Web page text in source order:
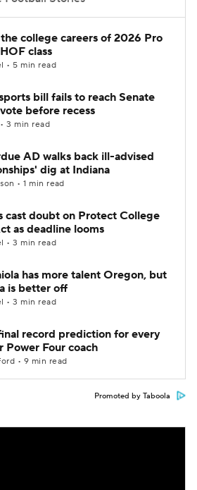
Betting
StubHub
college careers of 2026 Pro
class
• 5 min read
bill fails to reach Senate
before recess
3 min read
AD walks back ill-advised
dig at Indiana
• 1 min read
cast doubt on Protect College
as deadline looms
• 3 min read
has more talent Oregon, but
is better off
• 3 min read
record prediction for every
Power Four coach
• 9 min read
Promoted by Taboola